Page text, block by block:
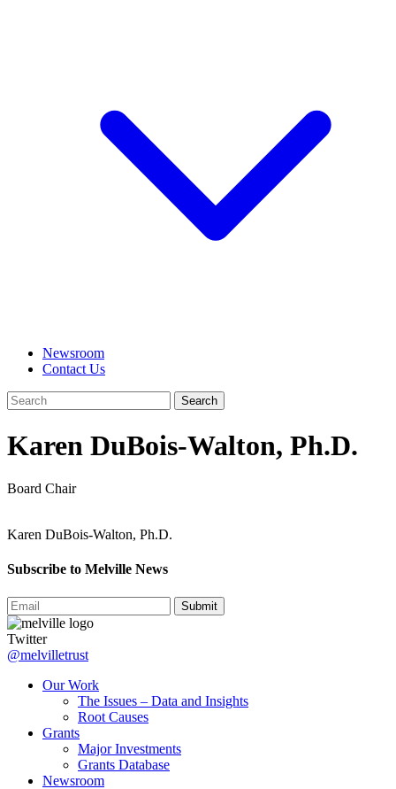
Newsroom
Contact Us
Karen DuBois-Walton, Ph.D.
Board Chair
Karen DuBois-Walton, Ph.D.
Subscribe to Melville News
Submit
Twitter
@melvilletrust
Our Work
The Issues – Data and Insights
Root Causes
Grants
Major Investments
Grants Database
Newsroom